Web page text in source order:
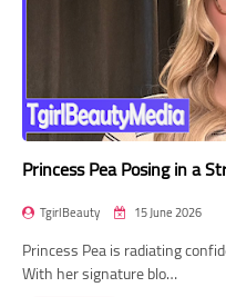
Princess Pea Posing in a
TgirlBeauty 15 June 2026
Princess Pea is radiating
With her signature blo…